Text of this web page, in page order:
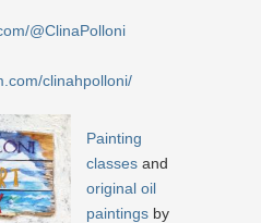
@ClinaPolloni
clinahpolloni/
Painting
classes and
original oil
paintings by